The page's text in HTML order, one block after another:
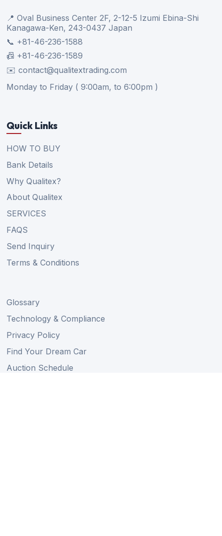
📍 Oval Business Center 2F, 2-12-5 Izumi Ebina-Shi
Kanagawa-Ken, 243-0437 Japan
📞 +81-46-236-1588
📠 +81-46-236-1589
✉️ contact@qualitextrading.com
Monday to Friday ( 9:00am, to 6:00pm )
Quick Links
HOW TO BUY
Bank Details
Why Qualitex?
About Qualitex
SERVICES
FAQS
Send Inquiry
Terms & Conditions
Glossary
Technology & Compliance
Privacy Policy
Find Your Dream Car
Auction Schedule